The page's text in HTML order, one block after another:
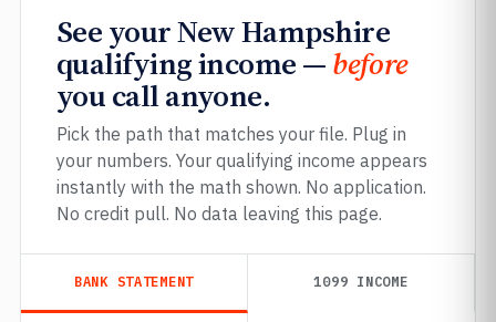
See your New Hampshire
qualifying income —before
you call anyone.
Pick the path that matches your file. Plug in
your numbers. Your qualifying income appears
instantly with the math shown. No application.
No credit pull. No data leaving this page.
BANK STATEMENT 1099 INCOME